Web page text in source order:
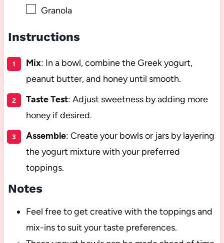
Granola
Instructions
Mix: In a bowl, combine the Greek yogurt,
peanut butter, and honey until smooth.
Taste Test: Adjust sweetness by adding more
honey if desired.
Assemble: Create your bowls or jars by layering
the yogurt mixture with your preferred
toppings.
Notes
Feel free to get creative with the toppings and
mix-ins to suit your taste preferences.